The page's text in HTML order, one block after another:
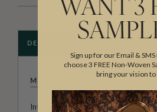
DESCRIPTION
MILTON & KING STUDIO
Introducing Milton & King Studio,
WANT 3
Sign up for our Email &
choose 3 FREE Non-Woven
bring your vision to